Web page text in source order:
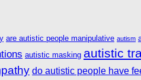
are autistic people manipulative autism
autistic masking autistic
do autistic people have